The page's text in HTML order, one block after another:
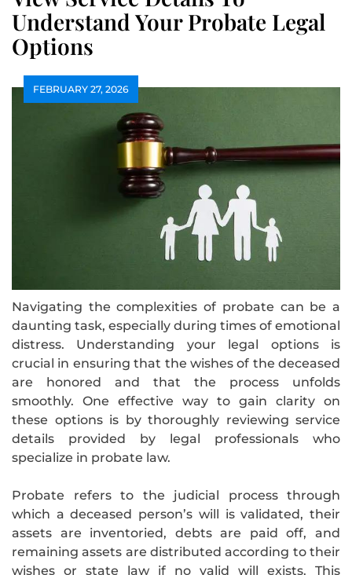
Understand Your Probate Legal
Options
FEBRUARY 27, 2026
Navigating the complexities of probate can be a
daunting task, especially during times of emotional
distress. Understanding your legal options is
crucial in ensuring that the wishes of the deceased
are honored and that the process unfolds
smoothly. One effective way to gain clarity on
these options is by thoroughly reviewing service
details provided by legal professionals who
specialize in probate law.
Probate refers to the judicial process through
which a deceased person’s will is validated, their
assets are inventoried, debts are paid off, and
remaining assets are distributed according to their
wishes or state law if no valid will exists. This